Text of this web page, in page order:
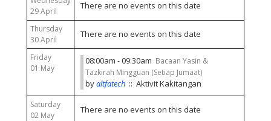
29 April
There are no events on this date
Thursday
30 April
There are no events on this date
Friday
01 May
08:00am - 09:30am Bacaan Yasin &
Tazkirah Mingguan (Setiap Jumaat)
byaltfatech:: Aktivit Kakitangan
Saturday
02 May
There are no events on this date